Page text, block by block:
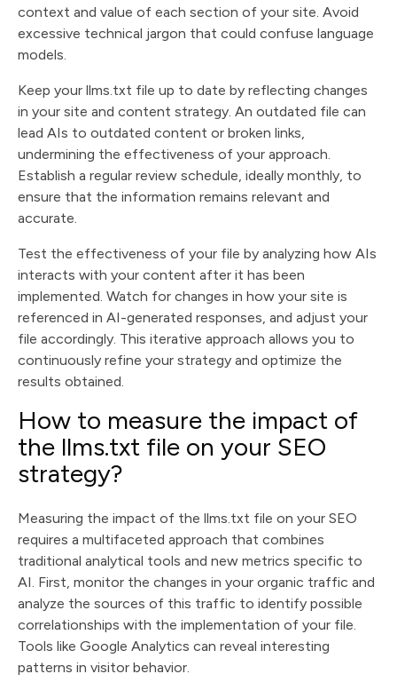
context and value of each section of your site. Avoid
excessive technical jargon that could confuse language
models.
Keep your llms.txt file up to date by reflecting changes
in your site and content strategy. An outdated file can
lead AIs to outdated content or broken links,
undermining the effectiveness of your approach.
Establish a regular review schedule, ideally monthly, to
ensure that the information remains relevant and
accurate.
Test the effectiveness of your file by analyzing how AIs
interacts with your content after it has been
implemented. Watch for changes in how your site is
referenced in AI-generated responses, and adjust your
file accordingly. This iterative approach allows you to
continuously refine your strategy and optimize the
results obtained.
How to measure the impact of
the llms.txt file on your SEO
strategy?
Measuring the impact of the llms.txt file on your SEO
requires a multifaceted approach that combines
traditional analytical tools and new metrics specific to
AI. First, monitor the changes in your organic traffic and
analyze the sources of this traffic to identify possible
correlationships with the implementation of your file.
Tools like Google Analytics can reveal interesting
patterns in visitor behavior.